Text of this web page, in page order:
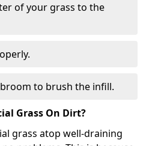
of your grass to the
to brush the infill.
Grass On Dirt?
grass atop well-draining